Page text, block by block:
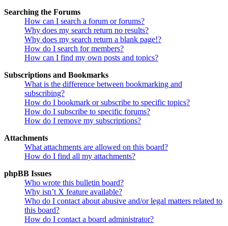
Searching the Forums
How can I search a forum or forums?
Why does my search return no results?
Why does my search return a blank page!?
How do I search for members?
How can I find my own posts and topics?
Subscriptions and Bookmarks
What is the difference between bookmarking and
subscribing?
How do I bookmark or subscribe to specific topics?
How do I subscribe to specific forums?
How do I remove my subscriptions?
Attachments
What attachments are allowed on this board?
How do I find all my attachments?
phpBB Issues
Who wrote this bulletin board?
Why isn’t X feature available?
Who do I contact about abusive and/or legal matters related to
this board?
How do I contact a board administrator?